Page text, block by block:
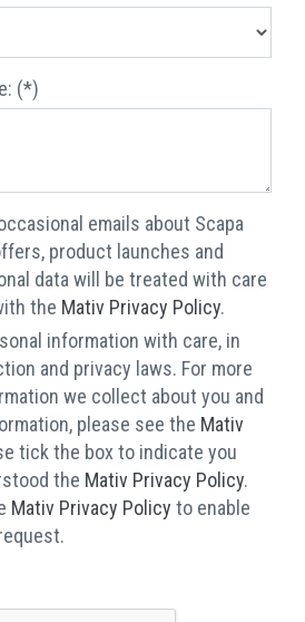
(*)
emails about Scapa
product launches and
data will be treated with care
the Mativ Privacy Policy.
information with care, in
and privacy laws. For more
we collect about you and
please see the Mativ
tick the box to indicate you
the Mativ Privacy Policy.
Mativ Privacy Policy to enable